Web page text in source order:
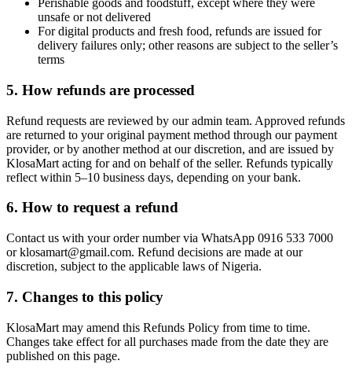
Perishable goods and foodstuff, except where they were
unsafe or not delivered
For digital products and fresh food, refunds are issued for
delivery failures only; other reasons are subject to the seller’s
terms
5. How refunds are processed
Refund requests are reviewed by our admin team. Approved refunds
are returned to your original payment method through our payment
provider, or by another method at our discretion, and are issued by
KlosaMart acting for and on behalf of the seller. Refunds typically
reflect within 5–10 business days, depending on your bank.
6. How to request a refund
Contact us with your order number via WhatsApp 0916 533 7000
or klosamart@gmail.com. Refund decisions are made at our
discretion, subject to the applicable laws of Nigeria.
7. Changes to this policy
KlosaMart may amend this Refunds Policy from time to time.
Changes take effect for all purchases made from the date they are
published on this page.